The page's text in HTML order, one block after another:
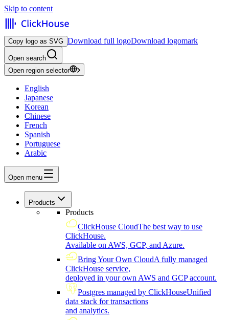
Skip to content
Copy logo as SVG Download full logoDownload logomark
Open search
Open region selector
English
Japanese
Korean
Chinese
French
Spanish
Portuguese
Arabic
Open menu
Products
Products
ClickHouse CloudThe best way to use
ClickHouse.
Available on AWS, GCP, and Azure.
Bring Your Own CloudA fully managed
ClickHouse service,
deployed in your own AWS and GCP account.
Postgres managed by ClickHouseUnified
data stack for transactions
and analytics.